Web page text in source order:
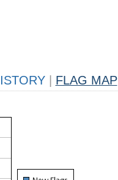
FLAG MAP